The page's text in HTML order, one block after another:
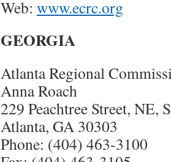
Web: www.ecrc.org
GEORGIA
Atlanta Regional
Anna Roach
229 Peachtree Street, NE,
Atlanta, GA 30303
Phone: (404) 463-3100